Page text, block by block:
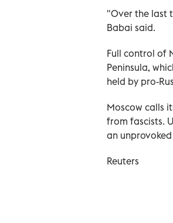
"Over the last
Babai said.
Full control of
Peninsula,
held by pro-
Moscow calls
from fascists.
an
Reuters